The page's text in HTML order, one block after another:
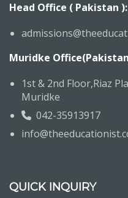
Head Office ( Pakistan ):
Muridke
1st & 2nd Floor,Riaz
Muridke
042-35913917
QUICK INQUIRY